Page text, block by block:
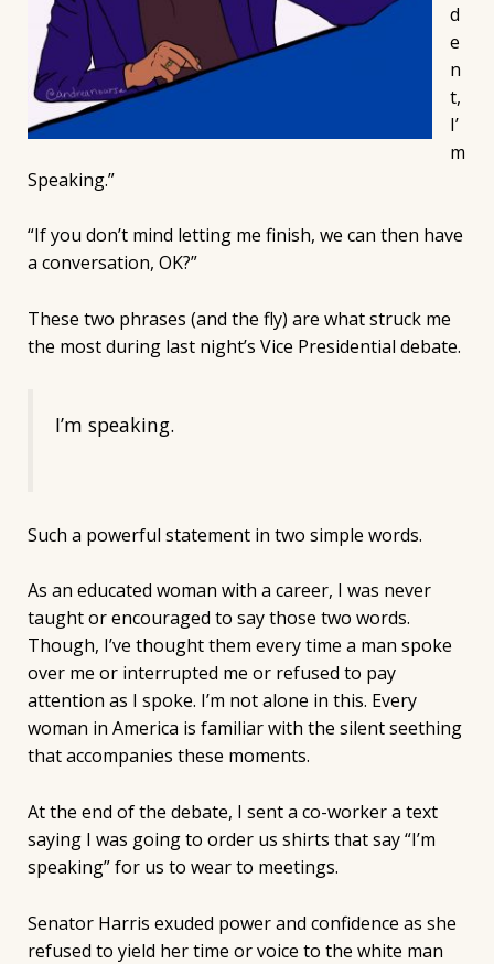
d
e
n
t,
I’
m
Speaking.”
“If you don’t mind letting me finish, we can then have
a conversation, OK?”
These two phrases (and the fly) are what struck me
the most during last night’s Vice Presidential debate.
I’m speaking.
Such a powerful statement in two simple words.
As an educated woman with a career, I was never
taught or encouraged to say those two words.
Though, I’ve thought them every time a man spoke
over me or interrupted me or refused to pay
attention as I spoke. I’m not alone in this. Every
woman in America is familiar with the silent seething
that accompanies these moments.
At the end of the debate, I sent a co-worker a text
saying I was going to order us shirts that say “I’m
speaking” for us to wear to meetings.
Senator Harris exuded power and confidence as she
refused to yield her time or voice to the white man